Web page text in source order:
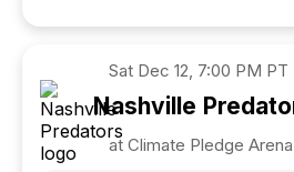
Sat Dec 12, 7:00 PM PT
Nashville
at Climate Pledge Arena